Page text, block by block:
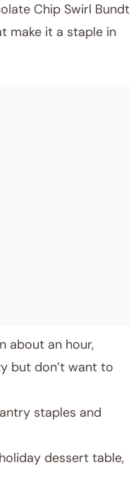
Chip Swirl Bundt
make it a staple in
about an hour,
but don’t want to
staples and
dessert table,